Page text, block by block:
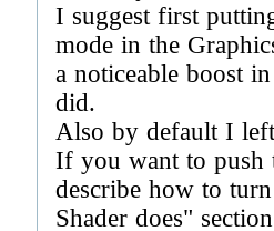
I suggest first
mode in the
a noticeable boost
did.
Also by default I
If you want to push
describe how to